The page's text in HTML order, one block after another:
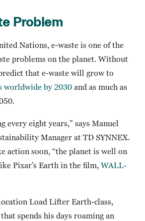
Problem
Nations, e-waste is one of the
problems on the planet. Without
that e-waste will grow to
worldwide by 2030 and as much as
every eight years,” says Manuel
Manager at TD SYNNEX.
action soon, “the planet is well on
Pixar’s Earth in the film, WALL-
Load Lifter Earth-class,
spends his days roaming an